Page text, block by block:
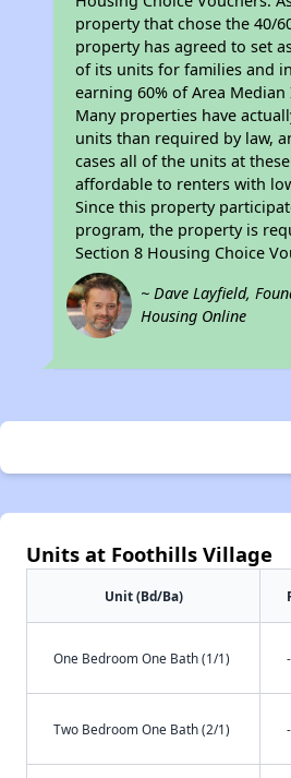
property that chose the 40/
property has agreed to set
of its units for families and
earning 60% of Area Median
Many properties have
units than required by law,
cases all of the units at
affordable to renters with
Since this property
program, the property is
Section 8 Housing Choice
~ Dave Layfield,
Housing Online
Units at Foothills Village
Unit (Bd/Ba)
One Bedroom One Bath (1/1) -
Two Bedroom One Bath (2/1) -